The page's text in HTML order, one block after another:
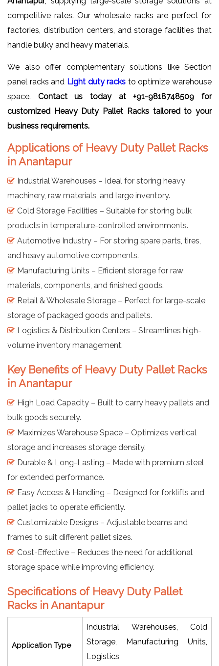
competitive rates. Our wholesale racks are perfect for
factories, distribution centers, and storage facilities that
handle bulky and heavy materials.
We also offer complementary solutions like Section
panel racks and Light duty racks to optimize warehouse
space. Contact us today at +91-9818748509 for
customized Heavy Duty Pallet Racks tailored to your
business requirements.
Applications of Heavy Duty Pallet Racks
in Anantapur
Industrial Warehouses – Ideal for storing heavy
machinery, raw materials, and large inventory.
Cold Storage Facilities – Suitable for storing bulk
products in temperature-controlled environments.
Automotive Industry – For storing spare parts, tires,
and heavy automotive components.
Manufacturing Units – Efficient storage for raw
materials, components, and finished goods.
Retail & Wholesale Storage – Perfect for large-scale
storage of packaged goods and pallets.
Logistics & Distribution Centers – Streamlines high-
volume inventory management.
Key Benefits of Heavy Duty Pallet Racks
in Anantapur
High Load Capacity – Built to carry heavy pallets and
bulk goods securely.
Maximizes Warehouse Space – Optimizes vertical
storage and increases storage density.
Durable & Long-Lasting – Made with premium steel
for extended performance.
Easy Access & Handling – Designed for forklifts and
pallet jacks to operate efficiently.
Customizable Designs – Adjustable beams and
frames to suit different pallet sizes.
Cost-Effective – Reduces the need for additional
storage space while improving efficiency.
Specifications of Heavy Duty Pallet
Racks in Anantapur
Application Type
Industrial Warehouses, Cold
Storage, Manufacturing Units,
Logistics